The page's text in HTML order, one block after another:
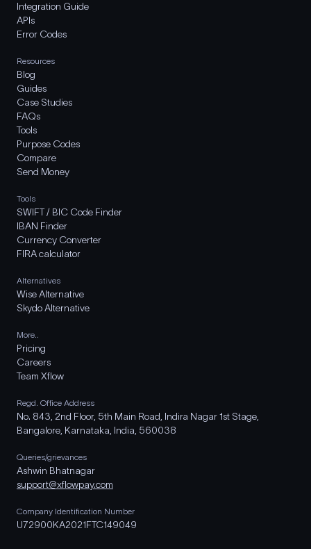
Integration Guide
APIs
Error Codes
Resources
Blog
Guides
Case Studies
FAQs
Tools
Purpose Codes
Compare
Send Money
Tools
SWIFT / BIC Code Finder
IBAN Finder
Currency Converter
FIRA calculator
Alternatives
Wise Alternative
Skydo Alternative
More..
Pricing
Careers
Team Xflow
Regd. Office Address
No. 843, 2nd Floor, 5th Main Road, Indira Nagar 1st Stage,
Bangalore, Karnataka, India, 560038
Queries/grievances
Ashwin Bhatnagar
support@xflowpay.com
Company Identification Number
U72900KA2021FTC149049